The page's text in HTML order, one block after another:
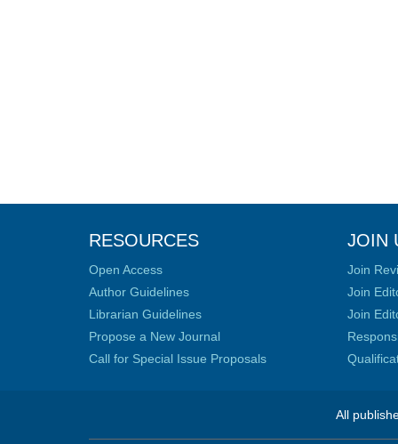
RESOURCES
Open Access
Author Guidelines
Librarian Guidelines
Propose a New Journal
Call for Special Issue Proposals
JOIN
Join
Join
Join
All